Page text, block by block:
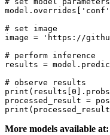
model.overrides[
'conf'
# set image
image =
'https://
# perform inference
results =
# observe results
print (results[ 0
processed_result =
print
More models available at: